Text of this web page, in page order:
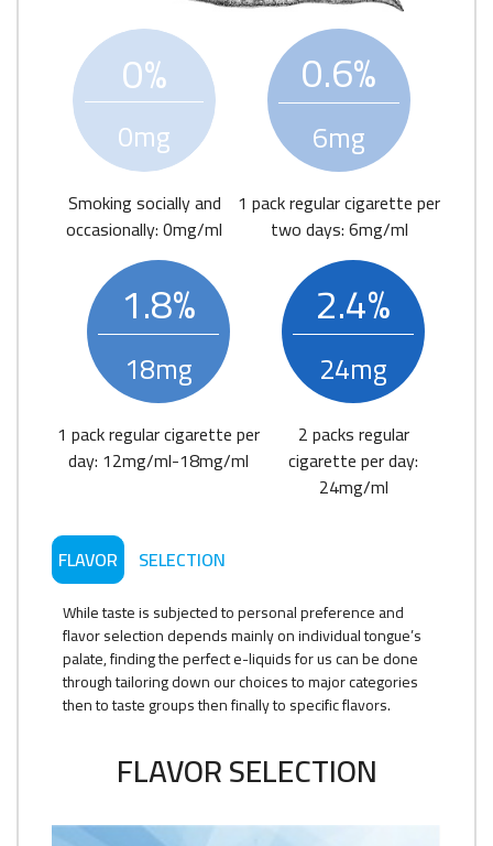
0%
0mg
Smoking socially and
occasionally: 0mg/ml
0.6%
6mg
1 pack regular cigarette per
two days: 6mg/ml
1.8%
18mg
1 pack regular cigarette per
day: 12mg/ml-18mg/ml
2.4%
24mg
2 packs regular
cigarette per day:
24mg/ml
FLAVOR SELECTION
While taste is subjected to personal preference and
flavor selection depends mainly on individual tongue’s
palate, finding the perfect e-liquids for us can be done
through tailoring down our choices to major categories
then to taste groups then finally to specific flavors.
FLAVOR SELECTION